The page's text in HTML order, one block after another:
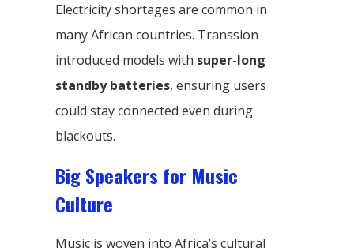
Electricity shortages are common in
many African countries. Transsion
introduced models with super-long
standby batteries, ensuring users
could stay connected even during
blackouts.
Big Speakers for Music
Culture
Music is woven into Africa’s cultural